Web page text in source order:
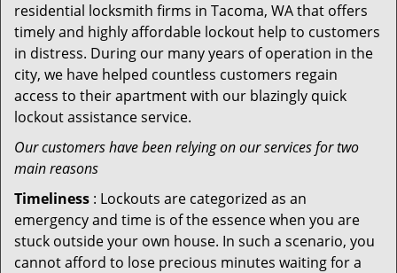
residential locksmith firms in Tacoma, WA that offers
timely and highly affordable lockout help to customers
in distress. During our many years of operation in the
city, we have helped countless customers regain
access to their apartment with our blazingly quick
lockout assistance service.
Our customers have been relying on our services for two
main reasons
Timeliness : Lockouts are categorized as an
emergency and time is of the essence when you are
stuck outside your own house. In such a scenario, you
cannot afford to lose precious minutes waiting for a